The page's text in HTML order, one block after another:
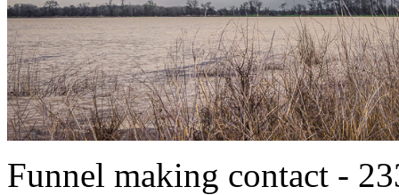
Funnel making contact -